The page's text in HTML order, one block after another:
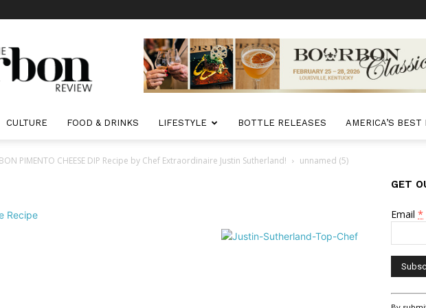
CULTURE FOOD & DRINKS LIFESTYLE BOTTLE RELEASES AMERICA’S
PIMENTO CHEESE DIP Recipe by Chef Extraordinaire Justin Sutherland! unnamed (5)
GET
Email *